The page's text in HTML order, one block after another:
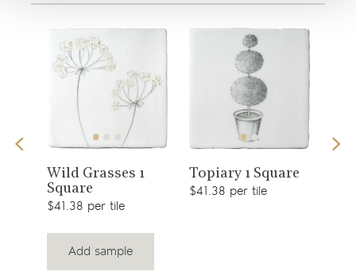
View
product
Wild Grasses 1
Square
$41.38 per tile
Add sample
View
product
Topiary 1 Square
$41.38 per tile